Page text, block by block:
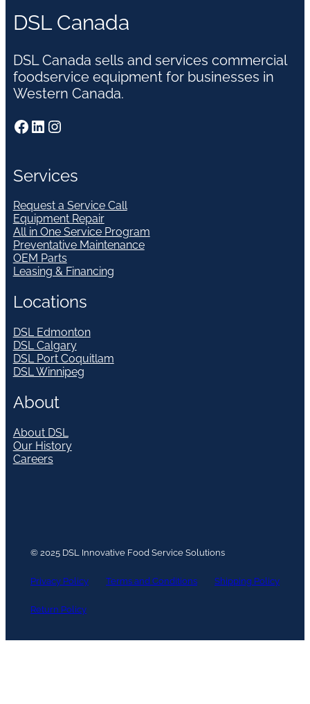
DSL Canada
DSL Canada sells and services commercial
foodservice equipment for businesses in
Western Canada.
Facebook LinkedIn Instagram
Services
Request a Service Call
Equipment Repair
All in One Service Program
Preventative Maintenance
OEM Parts
Leasing & Financing
Locations
DSL Edmonton
DSL Calgary
DSL Port Coquitlam
DSL Winnipeg
About
About DSL
Our History
Careers
© 2025 DSL Innovative Food Service Solutions
Privacy Policy Terms and Conditions Shipping Policy
Return Policy